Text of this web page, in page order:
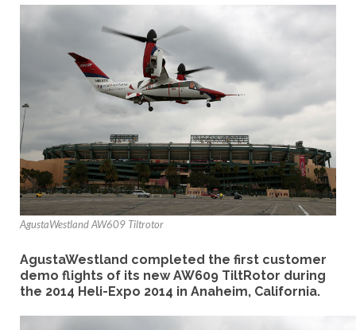
AgustaWestland AW609 Tiltrotor
AgustaWestland completed the first customer
demo flights of its new AW609 TiltRotor during
the 2014 Heli-Expo 2014 in Anaheim, California.